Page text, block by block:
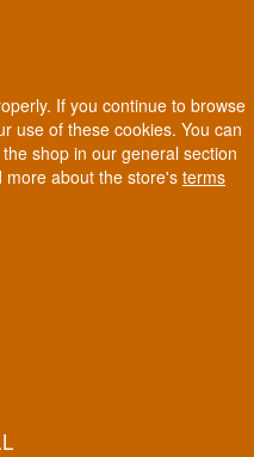
If you continue to browse
use of these cookies. You can
shop in our general section
more about the store's terms
overshadowed by Rioja and
grown on steep slate
with intensity and
best wine doesn't always